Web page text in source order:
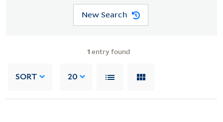
New Search
1 entry found
SORT 20